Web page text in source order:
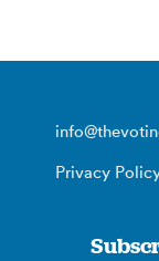
Privacy